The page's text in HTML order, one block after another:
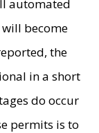
automated
become
the
in a short
do occur
permits is to